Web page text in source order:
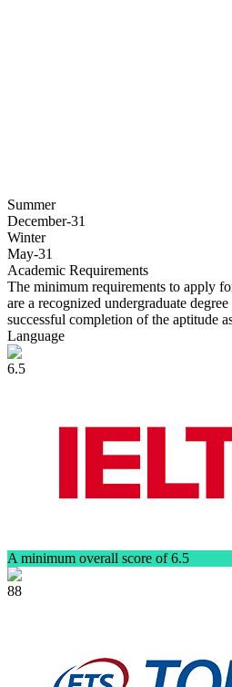
Summer
December-31
Winter
May-31
Academic Requirements
The minimum requirements to apply
are a recognized undergraduate
successful completion of the aptitude
Language
6.5
A minimum overall score of 6.5
88